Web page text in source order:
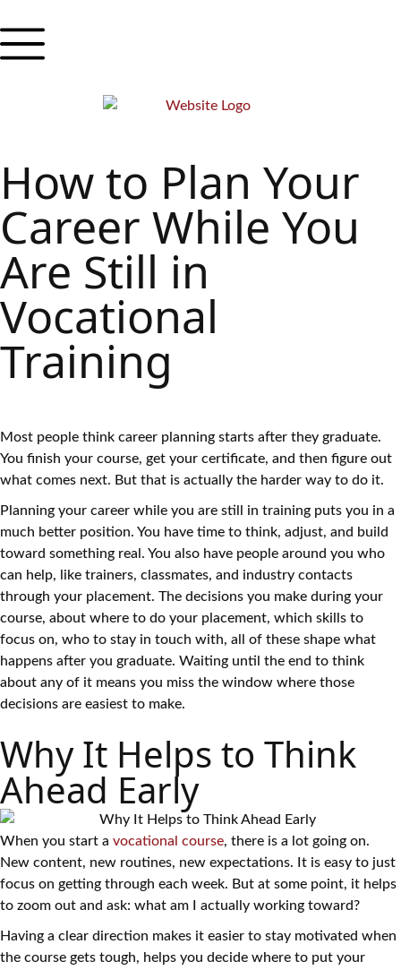
How to Plan Your
Career While You
Are Still in
Vocational
Training
Most people think career planning starts after they graduate.
You finish your course, get your certificate, and then figure out
what comes next. But that is actually the harder way to do it.
Planning your career while you are still in training puts you in a
much better position. You have time to think, adjust, and build
toward something real. You also have people around you who
can help, like trainers, classmates, and industry contacts
through your placement. The decisions you make during your
course, about where to do your placement, which skills to
focus on, who to stay in touch with, all of these shape what
happens after you graduate. Waiting until the end to think
about any of it means you miss the window where those
decisions are easiest to make.
Why It Helps to Think
Ahead Early
When you start a vocational course, there is a lot going on.
New content, new routines, new expectations. It is easy to just
focus on getting through each week. But at some point, it helps
to zoom out and ask: what am I actually working toward?
Having a clear direction makes it easier to stay motivated when
the course gets tough, helps you decide where to put your